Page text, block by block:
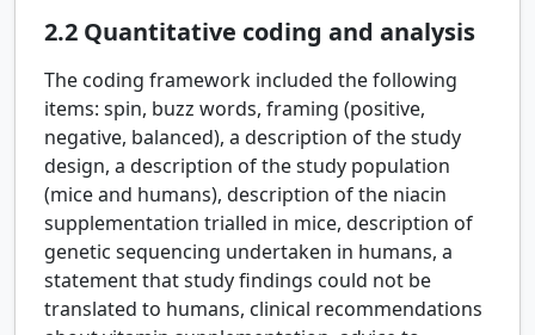
2.2 Quantitative coding and analysis
The coding framework included the following
items: spin, buzz words, framing (positive,
negative, balanced), a description of the study
design, a description of the study population
(mice and humans), description of the niacin
supplementation trialled in mice, description of
genetic sequencing undertaken in humans, a
statement that study findings could not be
translated to humans, clinical recommendations